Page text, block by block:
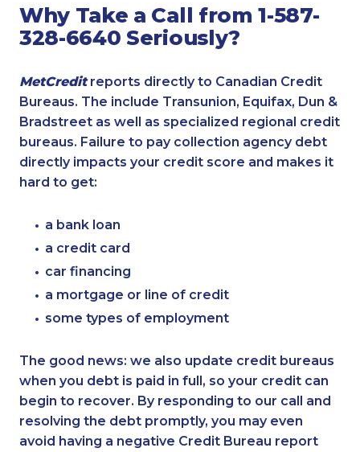
Why Take a Call from 1-587-
328-6640 Seriously?
MetCreditreports directly to Canadian Credit
Bureaus. The include Transunion, Equifax, Dun &
Bradstreet as well as specialized regional credit
bureaus. Failure to pay collection agency debt
directly impacts your credit score and makes it
hard to get:
a bank loan
a credit card
car financing
a mortgage or line of credit
some types of employment
The good news: we also update credit bureaus
when you debt is paid in full, so your credit can
begin to recover. By responding to our call and
resolving the debt promptly, you may even
avoid having a negative Credit Bureau report